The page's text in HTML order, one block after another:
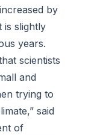
by
is slightly
years.
scientists
and
trying to
said
of